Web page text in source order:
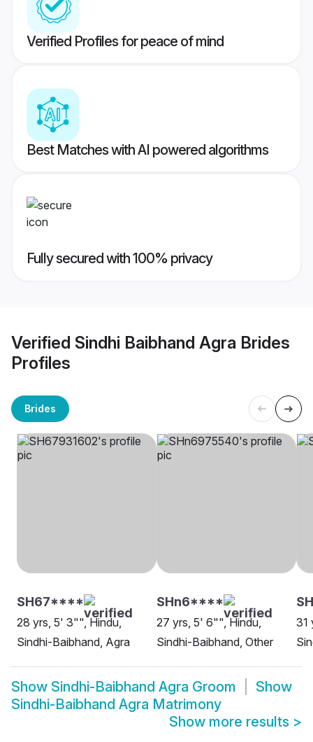
Verified Profiles for peace of mind
Best Matches with AI powered algorithms
Fully secured with 100% privacy
Verified Sindhi Baibhand Agra Brides
Profiles
Brides
SH67****
28 yrs, 5' 3"", Hindu,
Sindhi-Baibhand, Agra
SHn6****
27 yrs, 5' 6"", Hindu,
Sindhi-Baibhand, Other
31
Show Sindhi-Baibhand Agra Groom
Show
Sindhi-Baibhand Agra Matrimony
Show more results >